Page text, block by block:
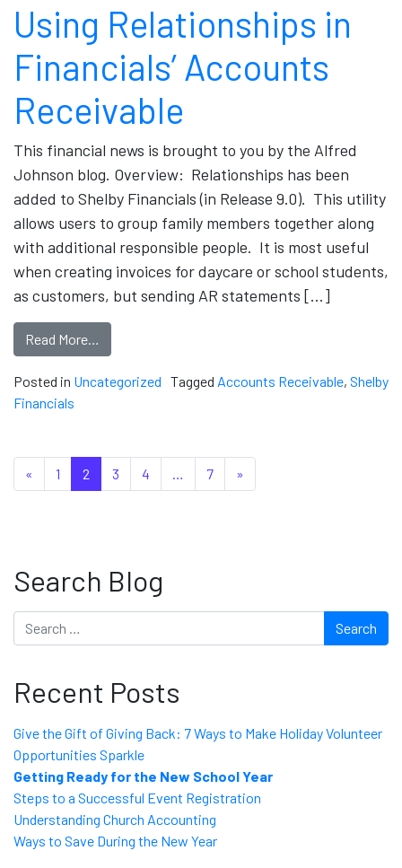
Using Relationships in
Financials’ Accounts
Receivable
This financial news is brought to you by the Alfred
Johnson blog. Overview: Relationships has been
added to Shelby Financials (in Release 9.0). This utility
allows users to group family members together along
with additional responsible people. It is most useful
when creating invoices for daycare or school students,
as customers, but sending AR statements […]
Read More…
Posted in Uncategorized Tagged Accounts Receivable, Shelby
Financials
Posts navigation
« 1 2 3 4 … 7 »
Search Blog
Search
Recent Posts
Give the Gift of Giving Back: 7 Ways to Make Holiday Volunteer
Opportunities Sparkle
Getting Ready for the New School Year
Steps to a Successful Event Registration
Understanding Church Accounting
Ways to Save During the New Year